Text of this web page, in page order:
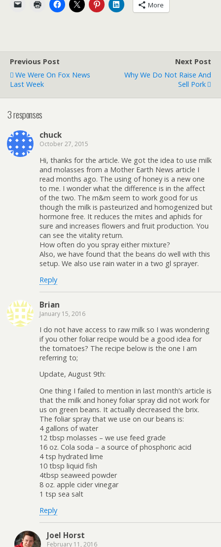
More
Previous Post
We Were On Fox News
Last Week
Next Post
Why We Do Not Raise And
Sell Pork
3 responses
chuck
October 27, 2015
Hi, thanks for the article. We got the idea to use milk
and molasses from a Mother Earth News article I
read months ago. The using of honey is a new one
to me. I wonder what the difference is in the affect
of the two. The m&m seem to work good for us
though the milk is pasteurized and homogenized but
hormone free. It reduces the mites and aphids for
sure and increases flowers and fruit production. You
can see the vitality return.
How often do you spray either mixture?
Also, we have found that the beans do well with this
setup. We also use rain water in a two gl sprayer.
Reply
Brian
January 15, 2016
I do not have access to raw milk so I was wondering
if you other foliar recipe would be a good idea for
the tomatoes? The recipe below is the one I am
referring to;
Update, August 9th:
One thing I failed to mention in last month’s article is
that the milk and honey foliar spray did not work for
us on green beans. It actually decreased the brix.
The foliar spray that we use on our beans is:
4 gallons of water
12 tbsp molasses – we use feed grade
16 oz. Cola soda – a source of phosphoric acid
4 tsp hydrated lime
10 tbsp liquid fish
4tbsp seaweed powder
8 oz. apple cider vinegar
1 tsp sea salt
Reply
Joel Horst
February 11, 2016